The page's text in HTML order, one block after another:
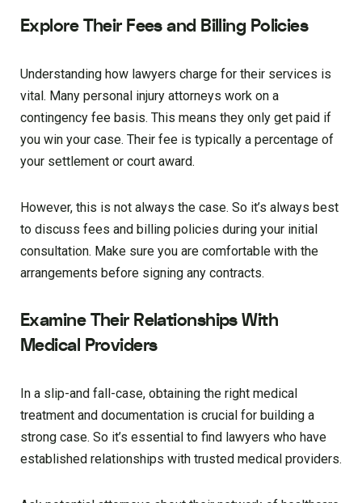
Explore Their Fees and Billing Policies
Understanding how lawyers charge for their services is
vital. Many personal injury attorneys work on a
contingency fee basis. This means they only get paid if
you win your case. Their fee is typically a percentage of
your settlement or court award.
However, this is not always the case. So it’s always best
to discuss fees and billing policies during your initial
consultation. Make sure you are comfortable with the
arrangements before signing any contracts.
Examine Their Relationships With
Medical Providers
In a slip-and fall-case, obtaining the right medical
treatment and documentation is crucial for building a
strong case. So it’s essential to find lawyers who have
established relationships with trusted medical providers.